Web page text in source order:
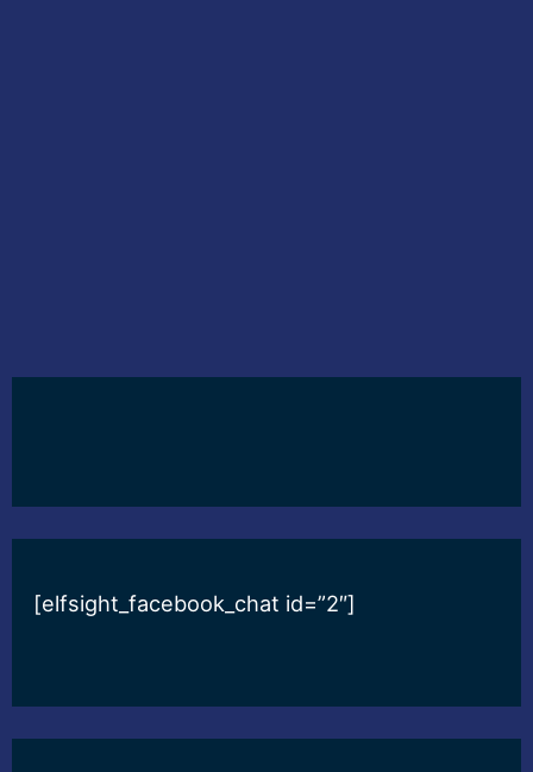
[elfsight_facebook_chat id=”2″]